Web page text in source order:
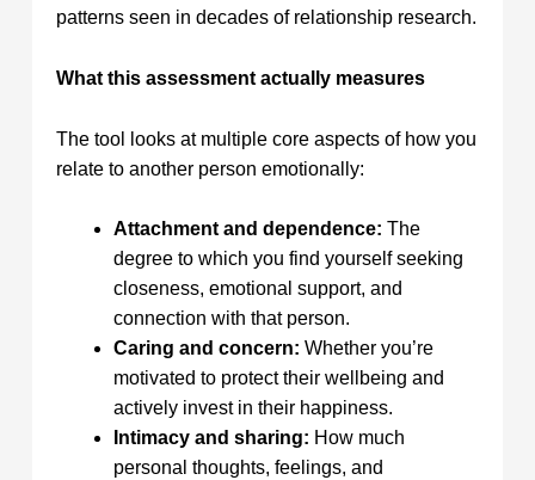
patterns seen in decades of relationship research.
What this assessment actually measures
The tool looks at multiple core aspects of how you
relate to another person emotionally:
Attachment and dependence: The
degree to which you find yourself seeking
closeness, emotional support, and
connection with that person.
Caring and concern: Whether you’re
motivated to protect their wellbeing and
actively invest in their happiness.
Intimacy and sharing: How much
personal thoughts, feelings, and